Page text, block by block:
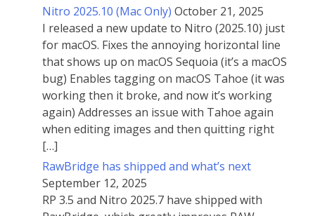
Nitro 2025.10 (Mac Only) October 21, 2025
I released a new update to Nitro (2025.10) just
for macOS. Fixes the annoying horizontal line
that shows up on macOS Sequoia (it’s a macOS
bug) Enables tagging on macOS Tahoe (it was
working then it broke, and now it’s working
again) Addresses an issue with Tahoe again
when editing images and then quitting right
[…]
RawBridge has shipped and what’s next
September 12, 2025
RP 3.5 and Nitro 2025.7 have shipped with